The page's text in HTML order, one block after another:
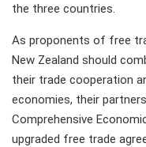
the three countries.
As proponents of free
New Zealand should
their trade cooperation
economies, their
Comprehensive
upgraded free trade